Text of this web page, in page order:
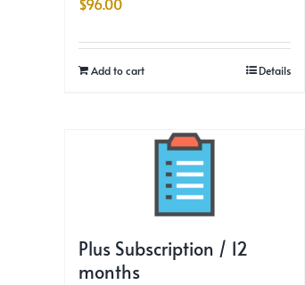
Add to cart Details
Plus Subscription / 12
months